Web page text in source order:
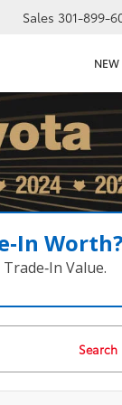
Sales 301-899-
NEW
Worth?
Value.
Search